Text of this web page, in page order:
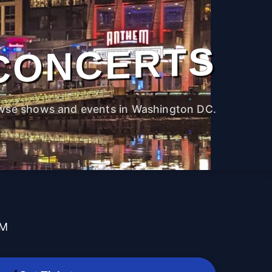
shows and events in Washington DC.